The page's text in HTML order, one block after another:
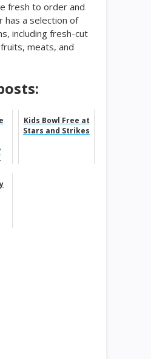
fresh to order and
has a selection of
including fresh-cut
meats, and
Kids Bowl Free at
Stars and Strikes